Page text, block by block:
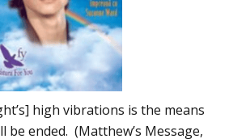
high vibrations is the means
be ended. (Matthew’s Message,